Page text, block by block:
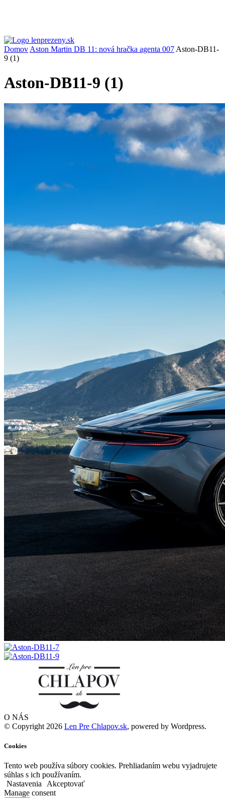
Domov Aston Martin DB 11: nová hračka agenta 007 Aston-DB11-
9 (1)
Aston-DB11-9 (1)
O NÁS
© Copyright 2026 Len Pre Chlapov.sk, powered by Wordpress.
Cookies
Tento web používa súbory cookies. Prehliadaním webu vyjadrujete
súhlas s ich používaním.
Nastavenia
Akceptovať
Manage consent